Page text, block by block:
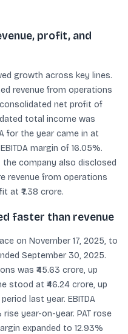
profit, and
growth across key lines.
revenue from operations
consolidated net profit of
total income was
for the year came in at
margin of 16.05%.
company also disclosed
revenue from operations
at ₹7.38 crore.
faster than revenue
on November 17, 2025, to
September 30, 2025.
was ₹45.63 crore, up
stood at ₹46.24 crore, up
last year. EBITDA
year-on-year. PAT rose
expanded to 12.93%